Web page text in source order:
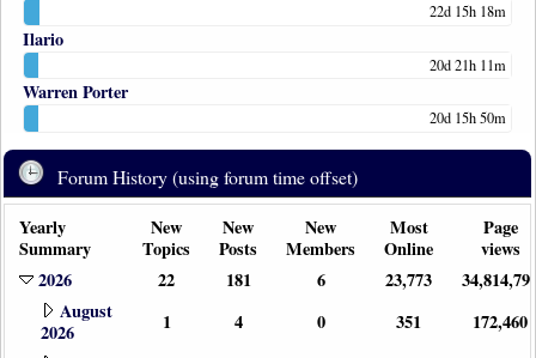
22d 15h 18m
Ilario
20d 21h 11m
Warren Porter
20d 15h 50m
Forum History (using forum time offset)
Yearly
Summary
New
Topics
New
Posts
New
Members
Most
Online
Page
views
2026
22 181 6 23,773
August
2026
1 4 0 351
172,460